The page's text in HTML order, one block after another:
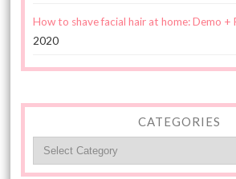
How to shave facial hair at home: Demo +
2020
CATEGORIES